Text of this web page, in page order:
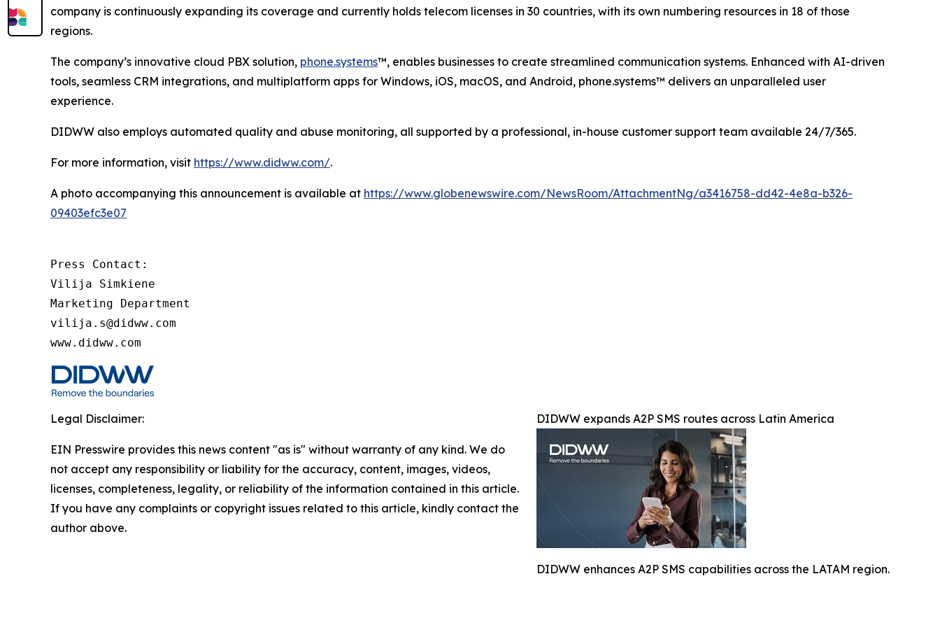
company is continuously expanding its coverage and currently holds telecom licenses in 30 countries, with its own numbering resources in 18 of those
regions.
The company’s innovative cloud PBX solution, phone.systems™, enables businesses to create streamlined communication systems. Enhanced with AI-driven
tools, seamless CRM integrations, and multiplatform apps for Windows, iOS, macOS, and Android, phone.systems™ delivers an unparalleled user
experience.
DIDWW also employs automated quality and abuse monitoring, all supported by a professional, in-house customer support team available 24/7/365.
For more information, visit https://www.didww.com/.
A photo accompanying this announcement is available at https://www.globenewswire.com/NewsRoom/AttachmentNg/a3416758-dd42-4e8a-b326-
09403efc3e07
Press Contact:
Vilija Simkiene
Marketing Department
vilija.s@didww.com
www.didww.com
DIDWW expands A2P SMS routes across Latin America
DIDWW enhances A2P SMS capabilities across the LATAM region.
Legal Disclaimer:
EIN Presswire provides this news content "as is" without warranty of any kind. We do
not accept any responsibility or liability for the accuracy, content, images, videos,
licenses, completeness, legality, or reliability of the information contained in this article.
If you have any complaints or copyright issues related to this article, kindly contact the
author above.